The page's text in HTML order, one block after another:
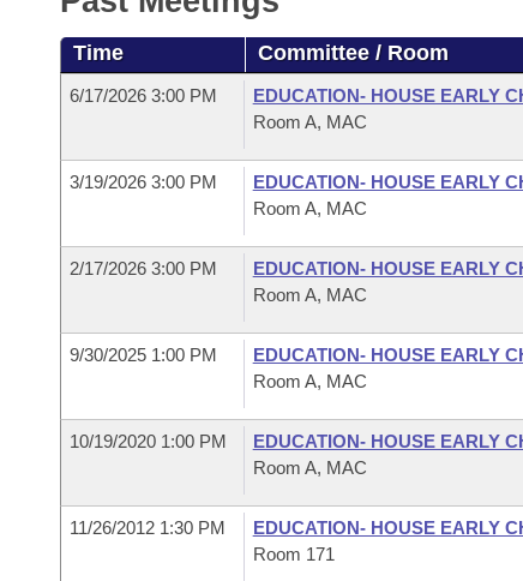
Bills in House Committees
Bills in Senate Committees
Bills in Joint Committees
Meetings Of The Whole/Business Meetings
Recently Filed
Personalized Bill Tracking
Bills Returned from Committee
Bill Conflicts Report
Bills on Committee Agendas
House
Senate Budget
Arkansas Code and Constitution of 1874
Uncodified Historic Legislation
Budget
Search Center
Time Committee / Room
6/17/2026 3:00 PM
EDUCATION- HOUSE EARLY
Room A, MAC
3/19/2026 3:00 PM
EDUCATION- HOUSE EARLY
Room A, MAC
2/17/2026 3:00 PM
EDUCATION- HOUSE EARLY
Room A, MAC
9/30/2025 1:00 PM
EDUCATION- HOUSE EARLY
Room A, MAC
10/19/2020 1:00 PM
EDUCATION- HOUSE EARLY
Room A, MAC
11/26/2012 1:30 PM
EDUCATION- HOUSE EARLY
Room 171